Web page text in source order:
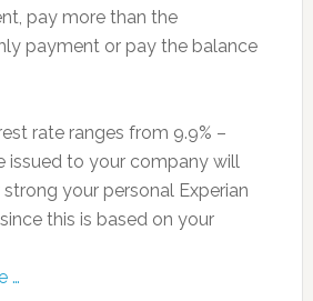
pay more than the
payment or pay the balance
rate ranges from 9.9% –
issued to your company will
your personal Experian
this is based on your
…